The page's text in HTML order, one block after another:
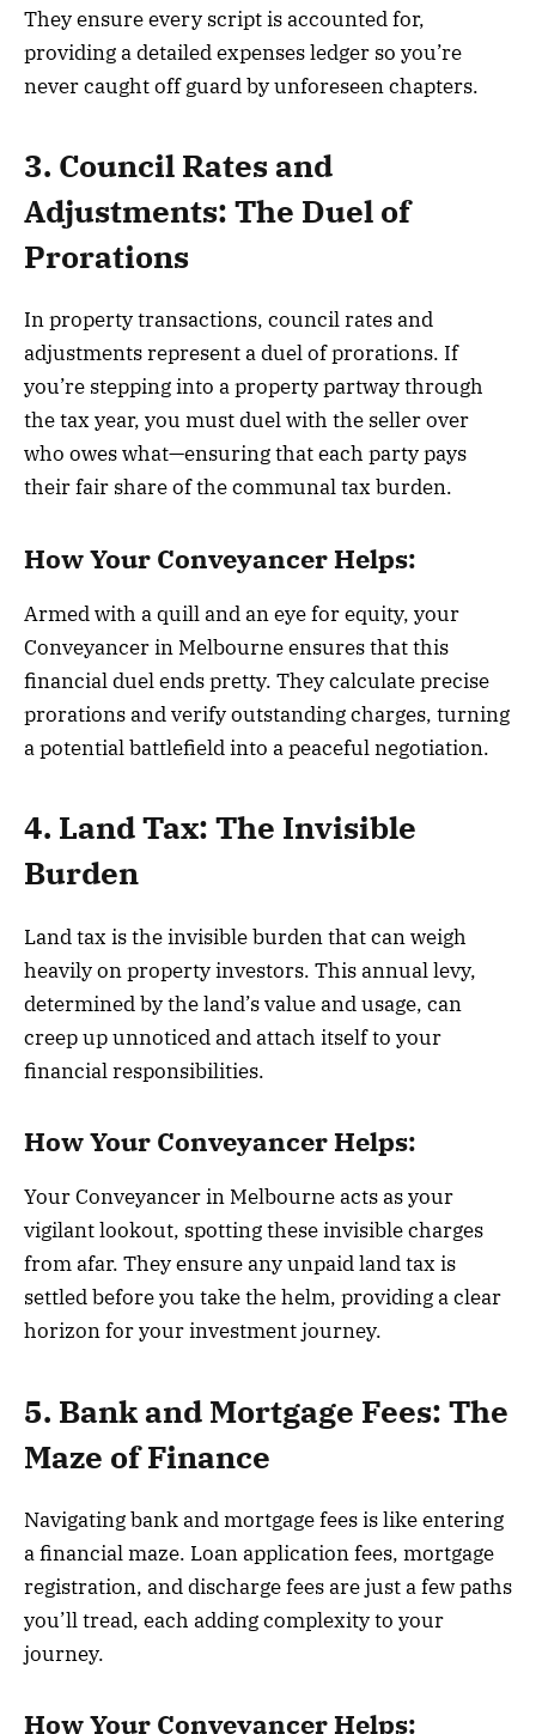
They ensure every script is accounted for,
providing a detailed expenses ledger so you’re
never caught off guard by unforeseen chapters.
3. Council Rates and
Adjustments: The Duel of
Prorations
In property transactions, council rates and
adjustments represent a duel of prorations. If
you’re stepping into a property partway through
the tax year, you must duel with the seller over
who owes what—ensuring that each party pays
their fair share of the communal tax burden.
How Your Conveyancer Helps:
Armed with a quill and an eye for equity, your
Conveyancer in Melbourne ensures that this
financial duel ends pretty. They calculate precise
prorations and verify outstanding charges, turning
a potential battlefield into a peaceful negotiation.
4. Land Tax: The Invisible
Burden
Land tax is the invisible burden that can weigh
heavily on property investors. This annual levy,
determined by the land’s value and usage, can
creep up unnoticed and attach itself to your
financial responsibilities.
How Your Conveyancer Helps:
Your Conveyancer in Melbourne acts as your
vigilant lookout, spotting these invisible charges
from afar. They ensure any unpaid land tax is
settled before you take the helm, providing a clear
horizon for your investment journey.
5. Bank and Mortgage Fees: The
Maze of Finance
Navigating bank and mortgage fees is like entering
a financial maze. Loan application fees, mortgage
registration, and discharge fees are just a few paths
you’ll tread, each adding complexity to your
journey.
How Your Conveyancer Helps: